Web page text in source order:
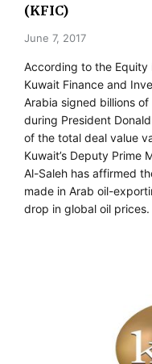
(KFIC)
June 7, 2017
According to the Equity
Kuwait Finance and
Arabia signed billions
during President
of the total deal value
Kuwait’s Deputy Prime
Al-Saleh has affirmed
made in Arab oil-
drop in global oil prices.